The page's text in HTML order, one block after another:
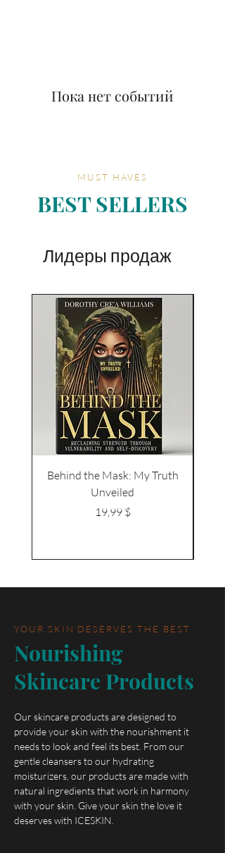
Пока нет событий
MUST HAVES
BEST SELLERS
Лидеры продаж
Behind the Mask: My Truth
Unveiled
Цена
19,99 $
YOUR SKIN DESERVES THE BEST
Nourishing
Skincare Products
Our skincare products are designed to
provide your skin with the nourishment it
needs to look and feel its best. From our
gentle cleansers to our hydrating
moisturizers, our products are made with
natural ingredients that work in harmony
with your skin. Give your skin the love it
deserves with ICESKIN.